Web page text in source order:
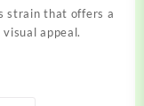
strain that offers a
appeal.